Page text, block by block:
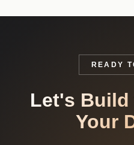
READY
Let's Build
Your